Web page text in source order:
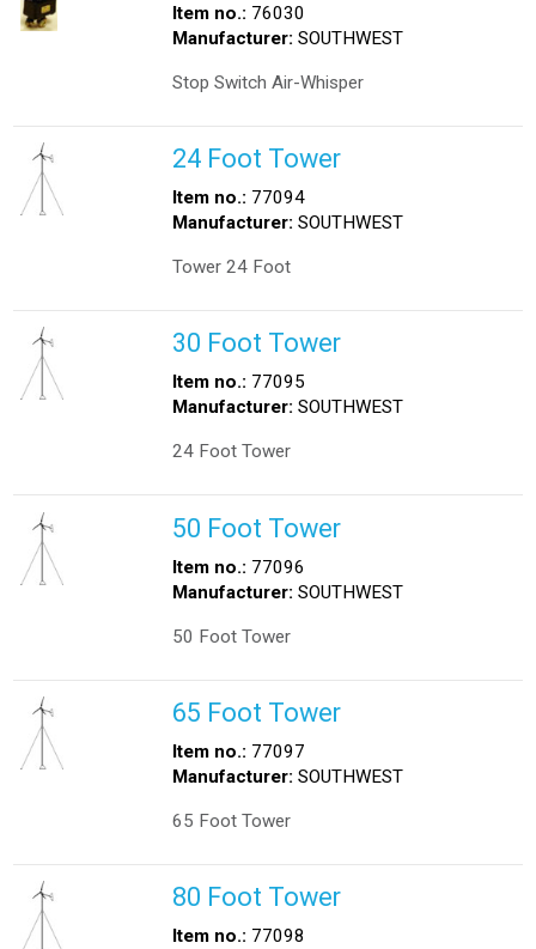
Item no.: 76030
Manufacturer: SOUTHWEST
Stop Switch Air-Whisper
24 Foot Tower
Item no.: 77094
Manufacturer: SOUTHWEST
Tower 24 Foot
30 Foot Tower
Item no.: 77095
Manufacturer: SOUTHWEST
24 Foot Tower
50 Foot Tower
Item no.: 77096
Manufacturer: SOUTHWEST
50 Foot Tower
65 Foot Tower
Item no.: 77097
Manufacturer: SOUTHWEST
65 Foot Tower
80 Foot Tower
Item no.: 77098